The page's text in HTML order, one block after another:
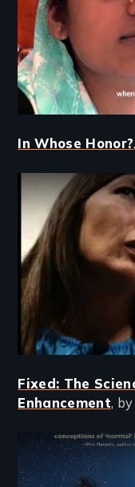
In Whose Honor?
Remote video URL
Fixed: The
Enhancement,